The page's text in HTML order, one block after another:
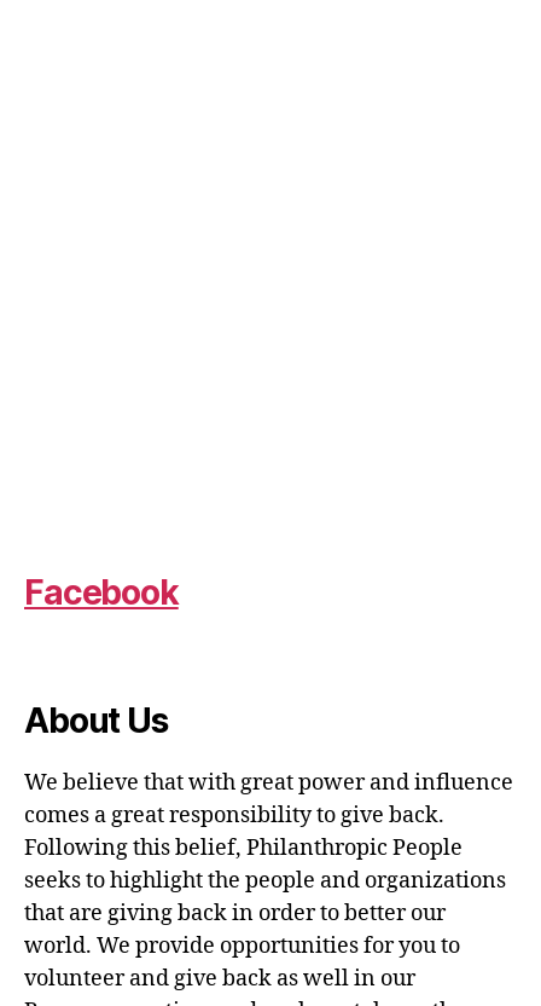
Facebook
About Us
We believe that with great power and influence
comes a great responsibility to give back.
Following this belief, Philanthropic People
seeks to highlight the people and organizations
that are giving back in order to better our
world. We provide opportunities for you to
volunteer and give back as well in our